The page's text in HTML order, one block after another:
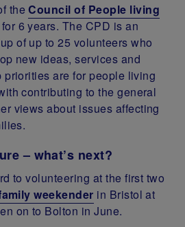
theCouncil of People living
6 years. The CPD is an
of up to 25 volunteers who
new ideas, services and
are for people living
contributing to the general
views about issues affecting
– what’s next?
to volunteering at the first two
weekender in Bristol at
on to Bolton in June.